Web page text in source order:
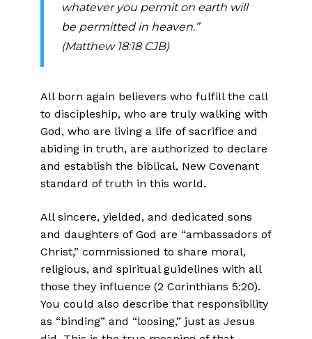
whatever you permit on earth will
be permitted in heaven.”
(Matthew 18:18 CJB)
All born again believers who fulfill the call
to discipleship, who are truly walking with
God, who are living a life of sacrifice and
abiding in truth, are authorized to declare
and establish the biblical, New Covenant
stan­dard of truth in this world.
All sincere, yielded, and dedicated sons
and daughters of God are “ambassadors of
Christ,” commissioned to share moral,
religious, and spiritual guidelines with all
those they influence (2 Corinthians 5:20).
You could also describe that responsibility
as “binding” and “loosing,” just as Jesus